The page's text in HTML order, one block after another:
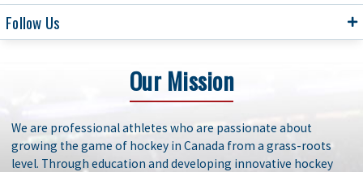
Follow Us
Our Mission
We are professional athletes who are passionate about
growing the game of hockey in Canada from a grass-roots
level. Through education and developing innovative hockey